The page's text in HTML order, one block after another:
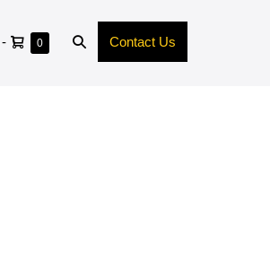
- 0 Contact Us